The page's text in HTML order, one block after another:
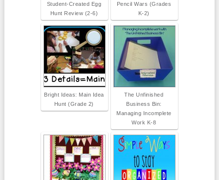
Student-Created Egg
Hunt Review (2-6)
Pencil Wars (Grades
K-2)
Bright Ideas: Main Idea
Hunt (Grade 2)
The Unfinished
Business Bin:
Managing Incomplete
Work K-8